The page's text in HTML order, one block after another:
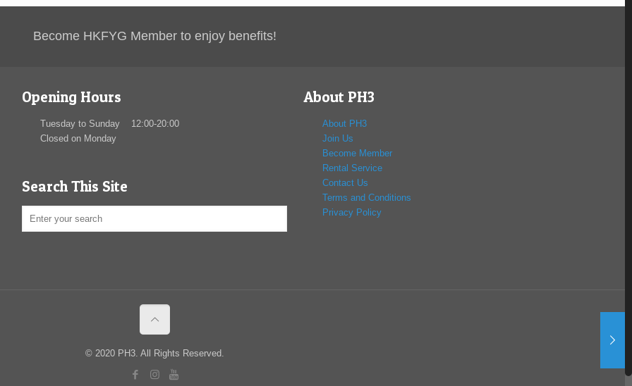
Become HKFYG Member to enjoy benefits!
Opening Hours
Tuesday to Sunday 12:00-20:00
Closed on Monday
Search This Site
About PH3
About PH3
Join Us
Become Member
Rental Service
Contact Us
Terms and Conditions
Privacy Policy
© 2020 PH3. All Rights Reserved.